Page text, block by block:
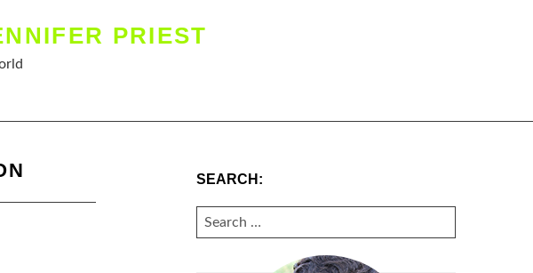
PRIEST
SEARCH:
SEARCH
FOR: